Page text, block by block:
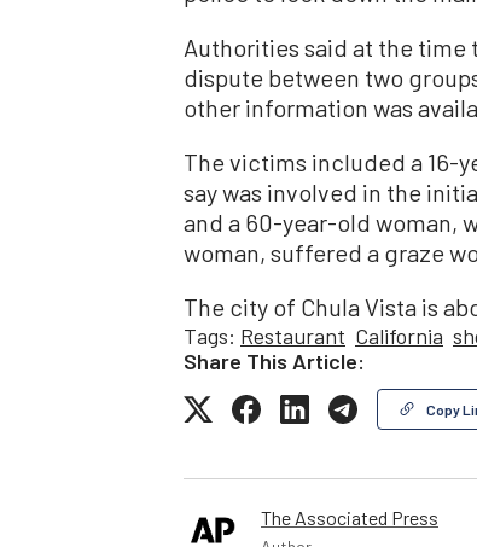
Authorities said at the
dispute between two
other information was
The victims included a 16-
say was involved in the
and a 60-year-old woman,
woman, suffered a graze
The city of Chula Vista is
Tags: Restaurant California
Share This Article:
Copy
The Associated Press